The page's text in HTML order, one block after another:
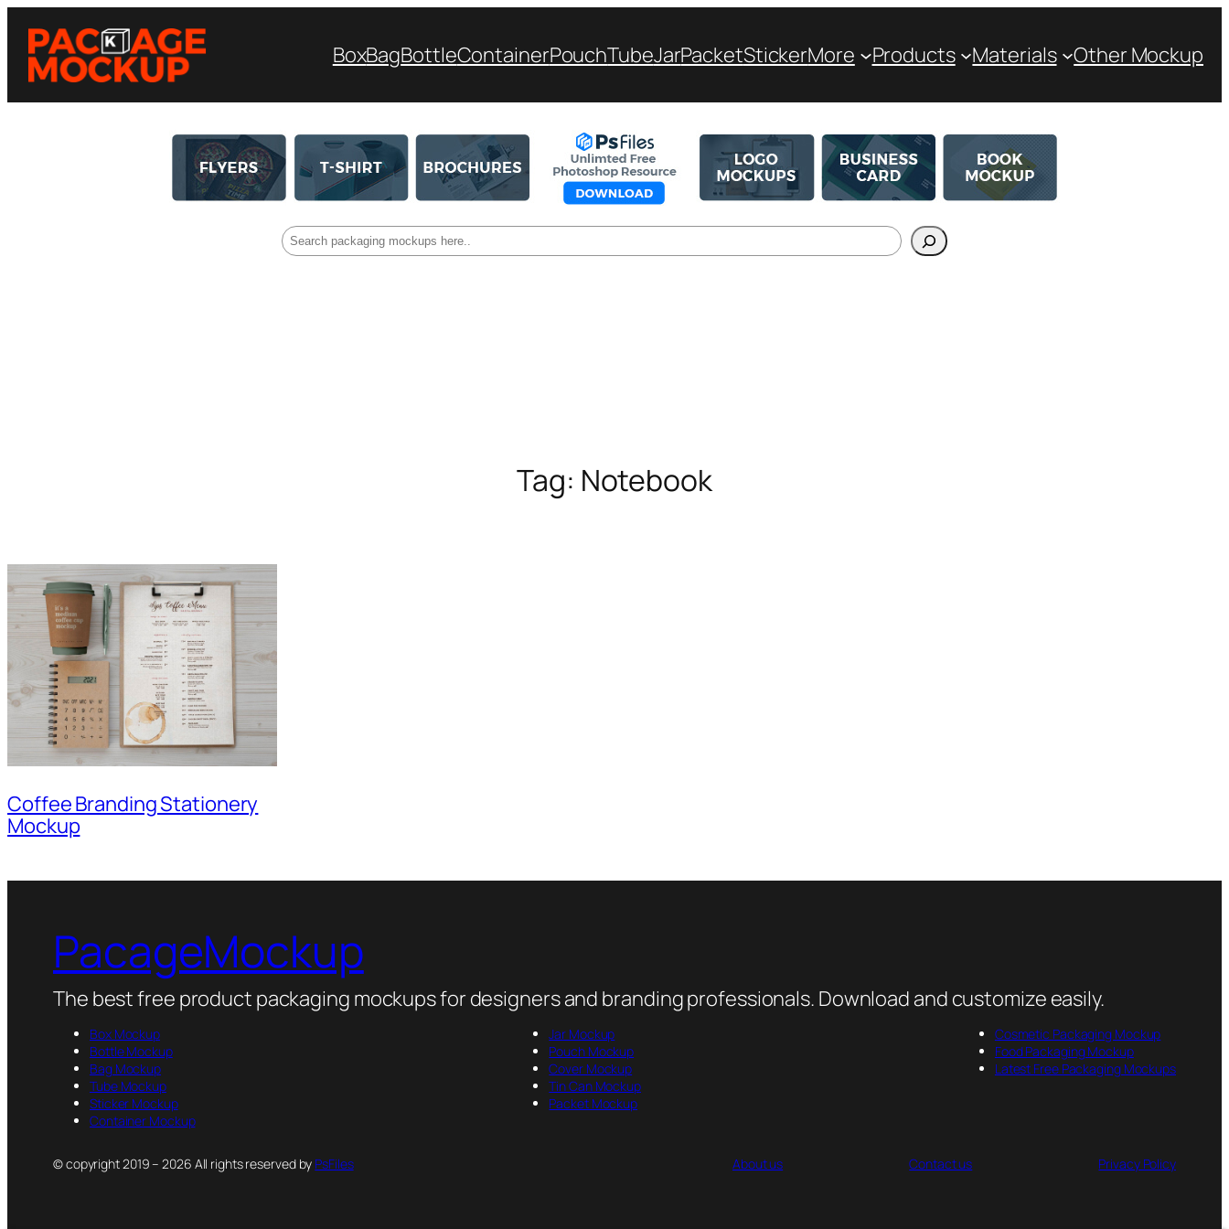
BoxBagBottleContainerPouchTubeJarPacketStickerMore Products Materials Other Mockup
Tag: Notebook
Coffee Branding Stationery
Mockup
PacageMockup
The best free product packaging mockups for designers and branding professionals. Download and customize easily.
Box Mockup
Bottle Mockup
Bag Mockup
Tube Mockup
Sticker Mockup
Container Mockup
Jar Mockup
Pouch Mockup
Cover Mockup
Tin Can Mockup
Packet Mockup
Cosmetic Packaging Mockup
Food Packaging Mockup
Latest Free Packaging Mockups
© copyright 2019 – 2026 All rights reserved by PsFiles About us Contact us Privacy Policy